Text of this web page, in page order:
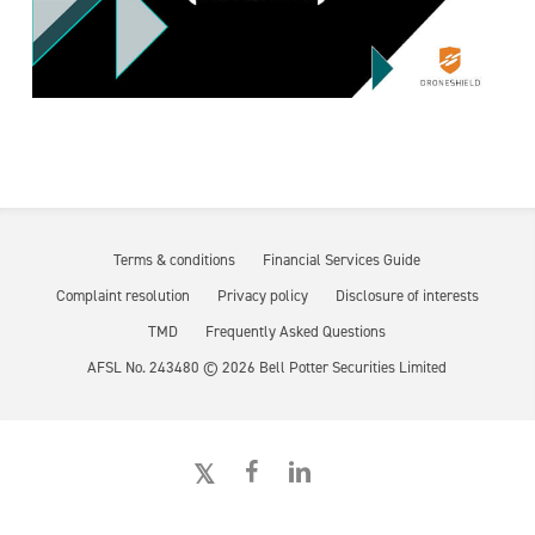
Terms & conditions
Financial Services Guide
Complaint resolution
Privacy policy
Disclosure of interests
TMD
Frequently Asked Questions
AFSL No. 243480 ©2026 Bell Potter Securities Limited